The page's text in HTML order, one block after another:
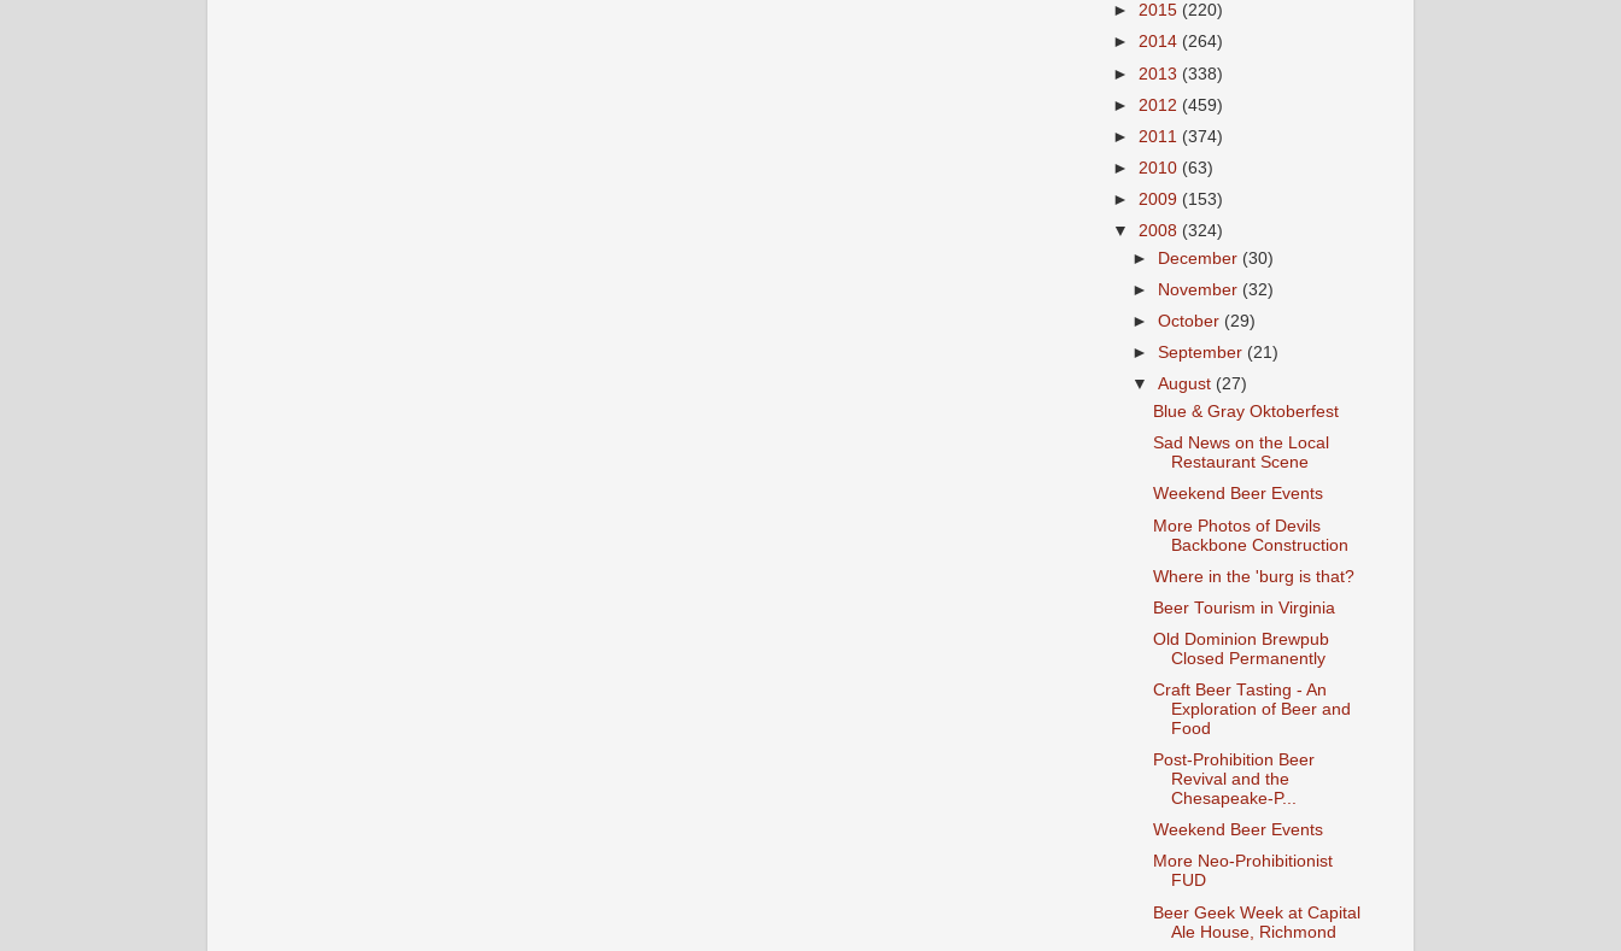
► 2015 (220)
► 2014 (264)
► 2013 (338)
► 2012 (459)
► 2011 (374)
► 2010 (63)
► 2009 (153)
▼ 2008 (324)
►
December (30)
►
November (32)
►October (29)
►September (21)
▼August (27)
Blue & Gray Oktoberfest
Sad News on the Local
Restaurant Scene
Weekend Beer Events
More Photos of Devils
Backbone Construction
Where in the 'burg is that?
Beer Tourism in Virginia
Old Dominion Brewpub
Closed Permanently
Craft Beer Tasting - An
Exploration of Beer and
Food
Post-Prohibition Beer
Revival and the
Chesapeake-P...
Weekend Beer Events
More Neo-Prohibitionist
FUD
Beer Geek Week at Capital
Ale House, Richmond